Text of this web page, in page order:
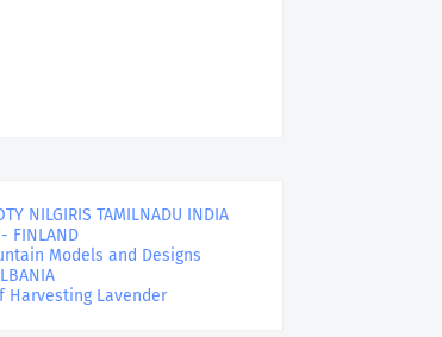
NILGIRIS TAMILNADU INDIA
FINLAND
Models and Designs
Harvesting Lavender